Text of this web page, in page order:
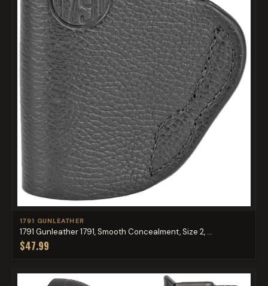
1791 GUNLEATHER
1791 Gunleather 1791, Smooth Concealment, Size 2, ...
$47.99